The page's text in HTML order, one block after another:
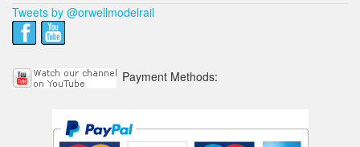
Tweets by @orwellmodelrail
Payment Methods: